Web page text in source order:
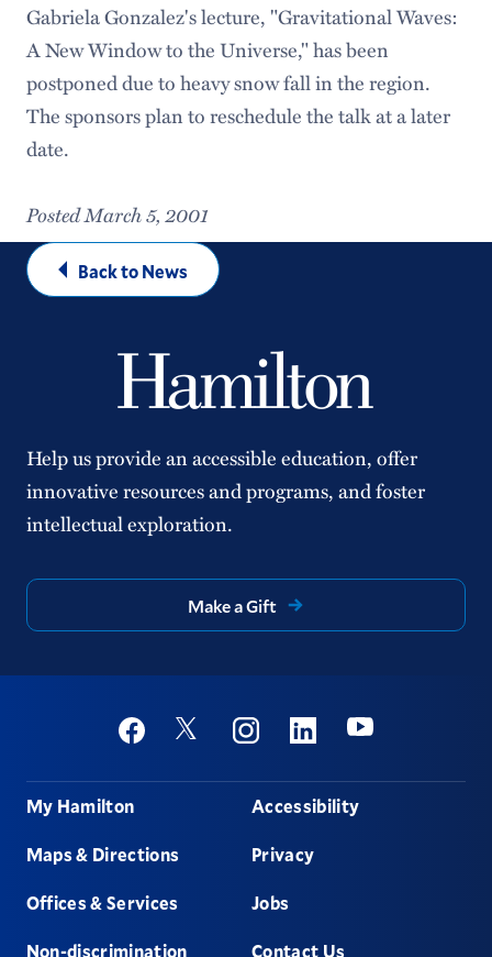
Gabriela Gonzalez's lecture, "Gravitational Waves:
A New Window to the Universe," has been
postponed due to heavy snow fall in the region.
The sponsors plan to reschedule the talk at a later
date.
Posted March 5, 2001
Back to News
Help us provide an accessible education, offer
innovative resources and programs, and foster
intellectual exploration.
Make a Gift
Social
FacebookTwitter InstagramLinkedinYoutube
Footer
My Hamilton
Maps & Directions
Offices & Services
Non-discrimination
Accessibility
Privacy
Jobs
Contact Us